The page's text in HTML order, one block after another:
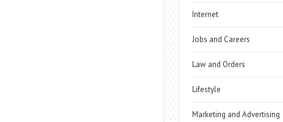
Internet
Jobs and Careers
Law and Orders
Lifestyle
Marketing and Advertising